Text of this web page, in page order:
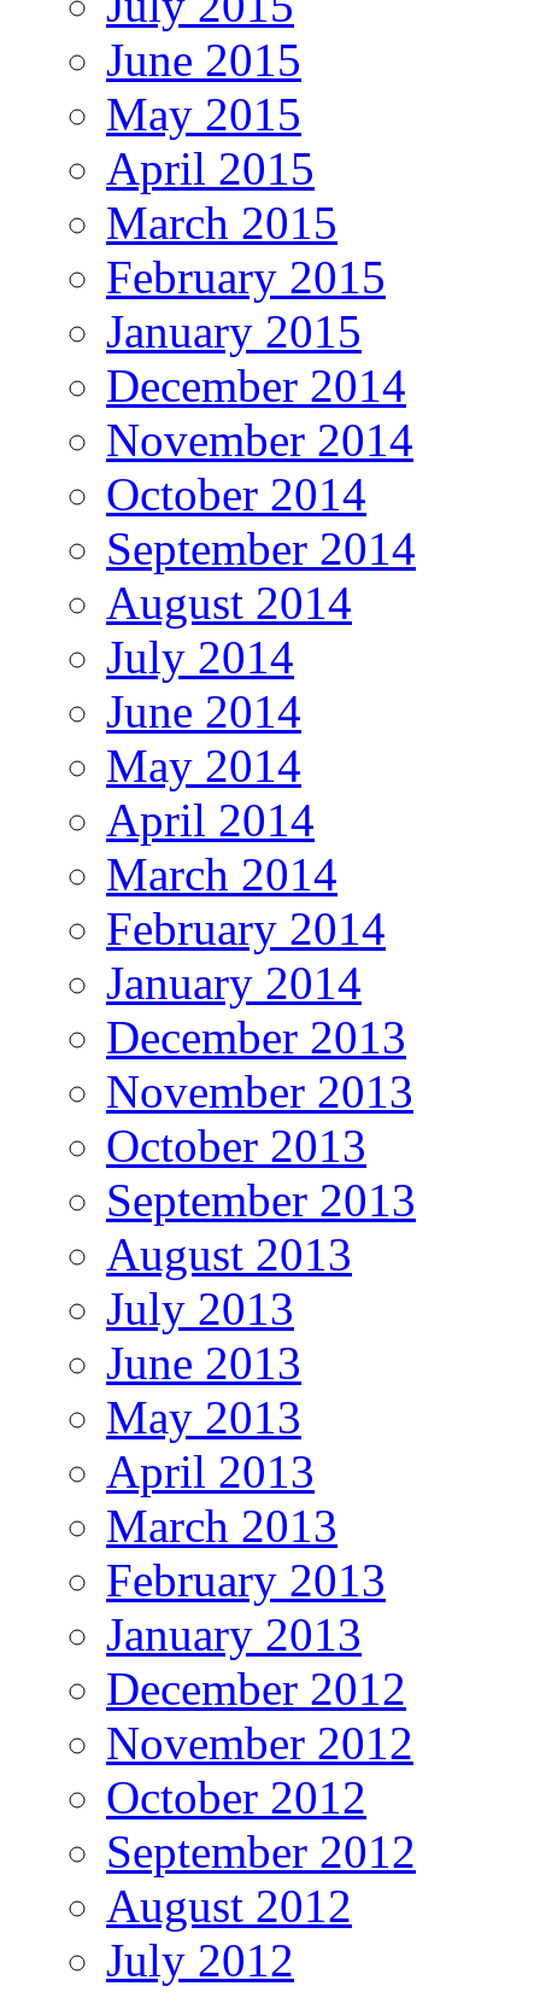
June 2015
May 2015
April 2015
March 2015
February 2015
January 2015
December 2014
November 2014
October 2014
September 2014
August 2014
July 2014
June 2014
May 2014
April 2014
March 2014
February 2014
January 2014
December 2013
November 2013
October 2013
September 2013
August 2013
July 2013
June 2013
May 2013
April 2013
March 2013
February 2013
January 2013
December 2012
November 2012
October 2012
September 2012
August 2012
July 2012